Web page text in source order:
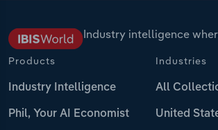
Industry intelligence
Products
Industry Intelligence
Phil, Your AI Economist
Industries
All
United